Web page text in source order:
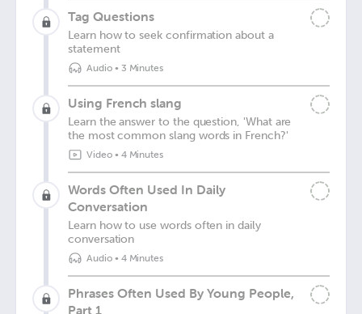
Tag Questions
Learn how to seek confirmation about a
statement
Audio• 3 Minutes
Using French slang
Learn the answer to the question, 'What are
the most common slang words in French?'
Video• 4 Minutes
Words Often Used In Daily
Conversation
Learn how to use words often in daily
conversation
Audio• 4 Minutes
Phrases Often Used By Young People,
Part 1